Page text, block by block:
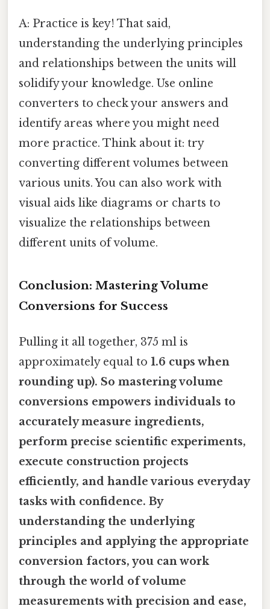
A: Practice is key! That said,
understanding the underlying principles
and relationships between the units will
solidify your knowledge. Use online
converters to check your answers and
identify areas where you might need
more practice. Think about it: try
converting different volumes between
various units. You can also work with
visual aids like diagrams or charts to
visualize the relationships between
different units of volume.
Conclusion: Mastering Volume
Conversions for Success
Pulling it all together, 375 ml is
approximately equal to 1.6 cups when
rounding up). So mastering volume
conversions empowers individuals to
accurately measure ingredients,
perform precise scientific experiments,
execute construction projects
efficiently, and handle various everyday
tasks with confidence. By
understanding the underlying
principles and applying the appropriate
conversion factors, you can work
through the world of volume
measurements with precision and ease,